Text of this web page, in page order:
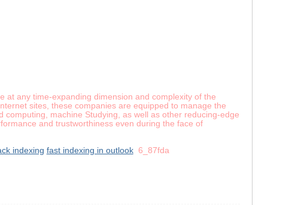
at any time-expanding dimension and complexity of the
sites, these companies are equipped to manage the
machine Studying, as well as other reducing-edge
and trustworthiness even during the face of
indexing fast indexing in outlook6_87fda